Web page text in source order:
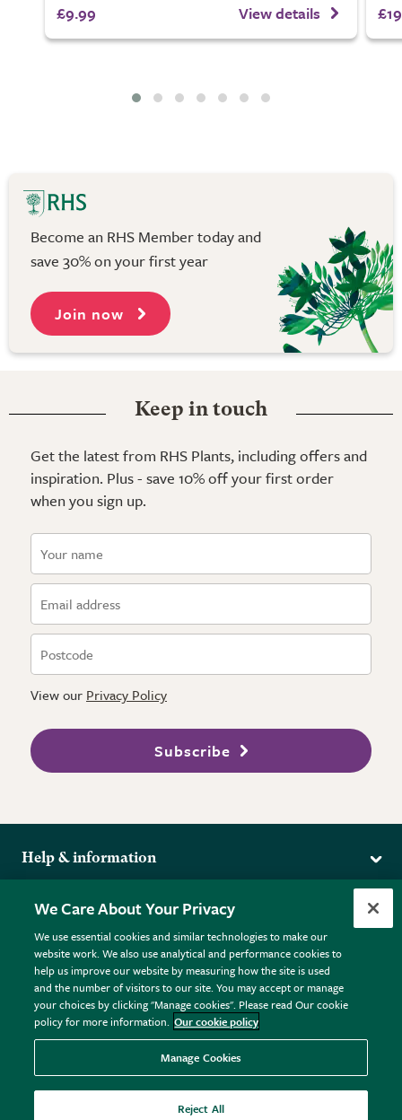
£9.99 View details
Become an RHS Member today and
save 30% on your first year
Join now
Keep in touch
Get the latest from RHS Plants, including offers and
inspiration. Plus - save 10% off your first order
when you sign up.
View our Privacy Policy
Subscribe
Help & information
Returns
FAQs
Plant FAQs
Contact Us
Pot Size Guide
More from the RHS
RHS.org Home
RHS Membership
RHS Gardens
RHS Flower Shows
RHS Garden Centres
Donate
Terms
Terms & Conditions
Privacy Policy
Cookie Policy © RHS Enterprises Limited 2026
Registered in England & Wales No. 01211648. | VAT No.
GB461532757 | Registered Office: 80 Vincent Square, London,
SW1P 2PE.
We Care About Your Privacy
We use essential cookies and similar technologies to make our
website work. We also use analytical and performance cookies to
help us improve our website by measuring how the site is used
and the number of visitors to our site. You may accept or manage
your choices by clicking "Manage cookies". Please read Our cookie
policy for more information. Our cookie policy
Manage Cookies
Reject All